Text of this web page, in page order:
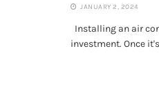
JANUARY 2, 2024
Installing an air
investment. Once